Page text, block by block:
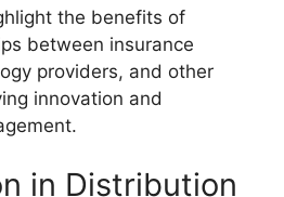
the benefits of
between insurance
providers, and other
innovation and
in Distribution